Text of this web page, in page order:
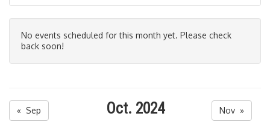
No events scheduled for this month yet. Please check
back soon!
« Sep Oct. 2024 Nov »